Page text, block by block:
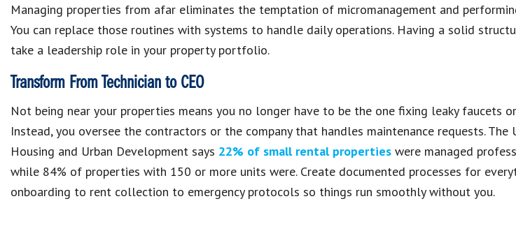
Managing properties from afar eliminates the temptation of micromanagement and
You can replace those routines with systems to handle daily operations. Having a solid
take a leadership role in your property portfolio.
Transform From Technician to CEO
Not being near your properties means you no longer have to be the one fixing leaky faucets
Instead, you oversee the contractors or the company that handles maintenance requests. The
Housing and Urban Development says 22% of small rental properties were managed
while 84% of properties with 150 or more units were. Create documented processes for
onboarding to rent collection to emergency protocols so things run smoothly without you.